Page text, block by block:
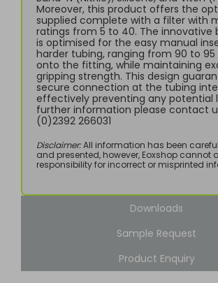
Moreover, this product offers the
supplied complete with a filter with
ratings from 5 to 40. The innovative
is optimised for the easy manual
harder tubing, ranging from 90 to 95
onto the fitting, while maintaining
gripping strength. This design
secure connection at the tubing
effectively preventing any potential
further information please contact
(0)2392 266031
Disclaimer:All information has been
and presented, however, Eoxshop cannot
responsibility for incorrect or misprinted
Downloads
Sample Request
Product Enquiry